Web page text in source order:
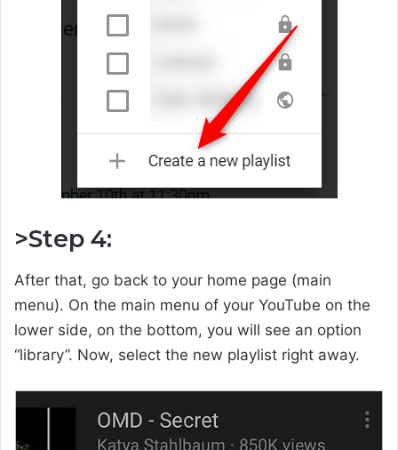
>Step 4:
After that, go back to your home page (main
menu). On the main menu of your YouTube on the
lower side, on the bottom, you will see an option
“library”. Now, select the new playlist right away.